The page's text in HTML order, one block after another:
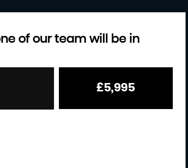
of our team will be in
£5,995